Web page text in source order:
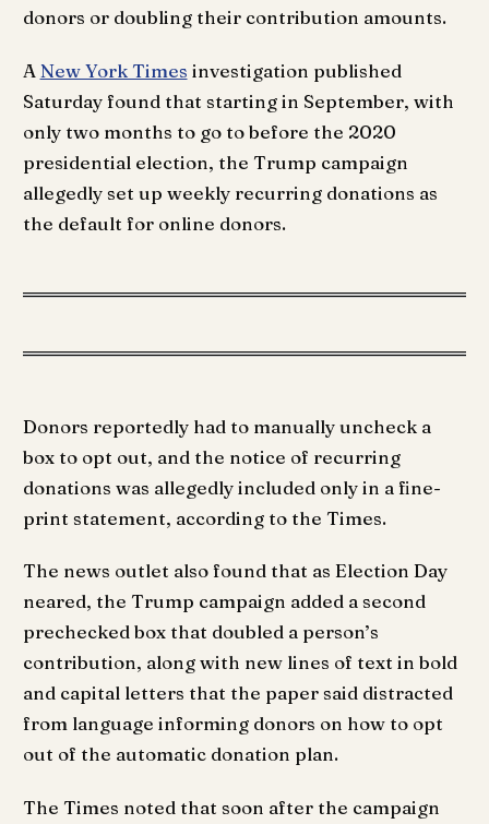
donors or doubling their contribution amounts.
A New York Times investigation published
Saturday found that starting in September, with
only two months to go to before the 2020
presidential election, the Trump campaign
allegedly set up weekly recurring donations as
the default for online donors.
Donors reportedly had to manually uncheck a
box to opt out, and the notice of recurring
donations was allegedly included only in a fine-
print statement, according to the Times.
The news outlet also found that as Election Day
neared, the Trump campaign added a second
prechecked box that doubled a person’s
contribution, along with new lines of text in bold
and capital letters that the paper said distracted
from language informing donors on how to opt
out of the automatic donation plan.
The Times noted that soon after the campaign